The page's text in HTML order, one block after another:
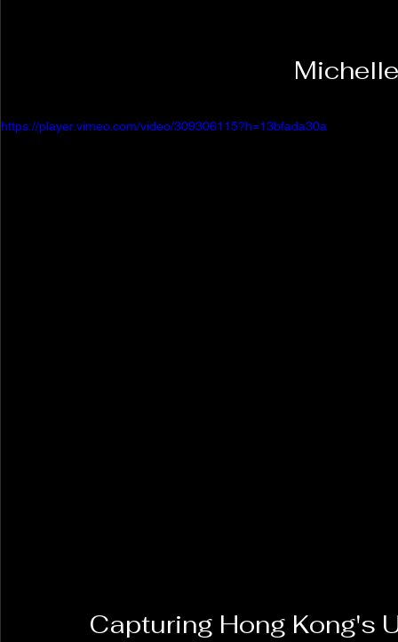
https://player.vimeo.com/video/309306115?h=13bfada30a
Capturing Hong Kong's